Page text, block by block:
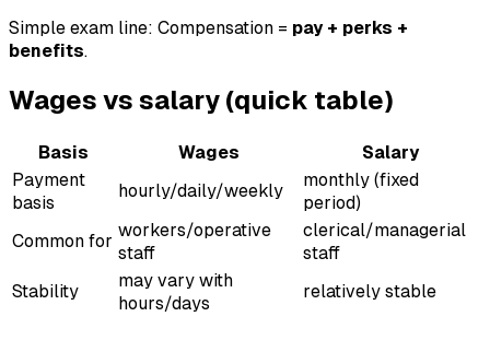
Simple exam line: Compensation = pay + perks +
benefits.
Wages vs salary (quick table)
Basis Wages
Salary
Payment
basis
hourly/daily/weekly
monthly (fixed
period)
Common for
workers/operative
staff
clerical/managerial
staff
Stability
may vary with
hours/days
relatively stable